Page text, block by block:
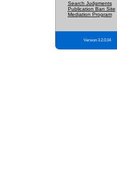
Search Judgments
Publication Ban Site
Mediation Program
Version 3.2.0.04